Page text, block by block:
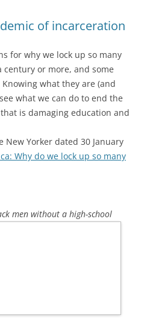
of incarceration
for why we lock up so many
century or more, and some
what they are (and
what we can do to end the
is damaging education and
Yorker dated 30 January
Why do we lock up so many
men without a high-school